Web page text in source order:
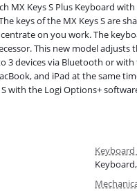
Keys S Plus Keyboard
keys of the MX Keys S are
on you work. The
This new model adjusts
3 devices via Bluetooth or
and iPad at the same
with the Logi Options+